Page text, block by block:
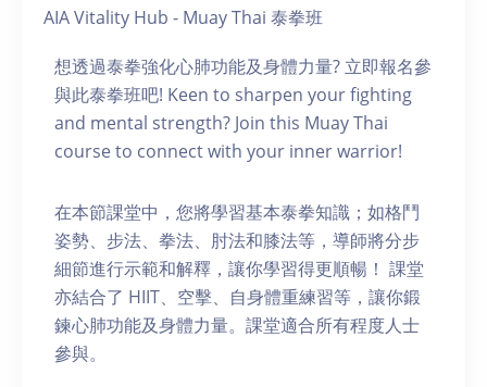
AIA Vitality Hub - Muay Thai 泰拳班
想透過泰拳強化心肺功能及身體力量? 立即報名參
與此泰拳班吧! Keen to sharpen your fighting
and mental strength? Join this Muay Thai
course to connect with your inner warrior!
在本節課堂中，您將學習基本泰拳知識；如格鬥
姿勢、步法、拳法、肘法和膝法等，導師將分步
細節進行示範和解釋，讓你學習得更順暢！ 課堂
亦結合了 HIIT、空擊、自身體重練習等，讓你鍛
鍊心肺功能及身體力量。課堂適合所有程度人士
參與。